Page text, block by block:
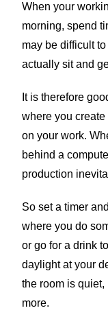
When your
morning, spend
may be difficult
actually sit and
It is therefore
where you
on your work.
behind a
production
So set a timer
where you do
or go for a drink
daylight at your
the room is
more.